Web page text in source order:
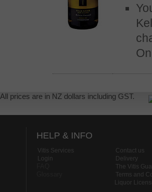
All prices are in NZ dollars including GST.
HELP & INFO
Vitis Services
Login
Contact us
Delivery
The Vitis
Terms and
Liquor